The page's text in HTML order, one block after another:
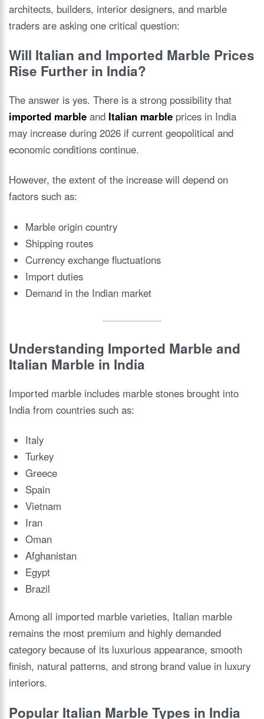
architects, builders, interior designers, and marble
traders are asking one critical question:
Will Italian and Imported Marble Prices
Rise Further in India?
The answer is yes. There is a strong possibility that
imported marble and Italian marble prices in India
may increase during 2026 if current geopolitical and
economic conditions continue.
However, the extent of the increase will depend on
factors such as:
Marble origin country
Shipping routes
Currency exchange fluctuations
Import duties
Demand in the Indian market
Understanding Imported Marble and
Italian Marble in India
Imported marble includes marble stones brought into
India from countries such as:
Italy
Turkey
Greece
Spain
Vietnam
Iran
Oman
Afghanistan
Egypt
Brazil
Among all imported marble varieties, Italian marble
remains the most premium and highly demanded
category because of its luxurious appearance, smooth
finish, natural patterns, and strong brand value in luxury
interiors.
Popular Italian Marble Types in India